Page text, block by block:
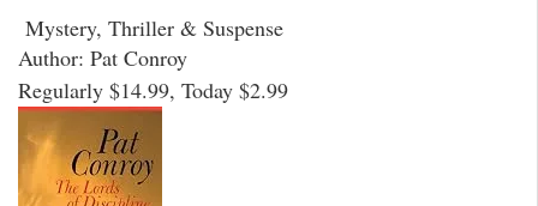
Mystery, Thriller & Suspense
Author: Pat Conroy
Regularly $14.99, Today $2.99